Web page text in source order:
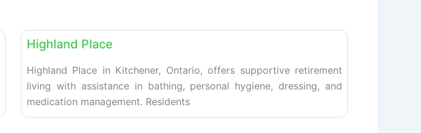
Highland Place
Highland Place in Kitchener, Ontario, offers supportive retirement
living with assistance in bathing, personal hygiene, dressing, and
medication management. Residents